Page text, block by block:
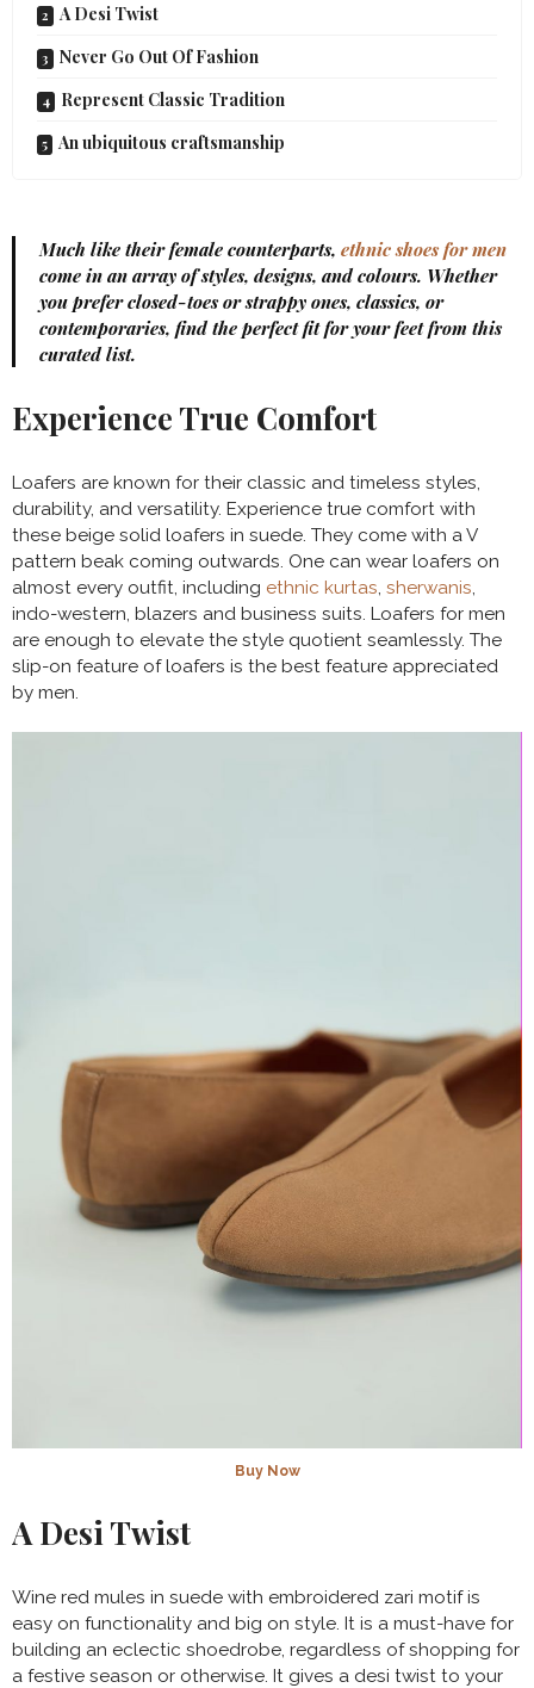
A Desi Twist
Never Go Out Of Fashion
Represent Classic Tradition
An ubiquitous craftsmanship
Much like their female counterparts, ethnic shoes for men
come in an array of styles, designs, and colours. Whether
you prefer closed-toes or strappy ones, classics, or
contemporaries, find the perfect fit for your feet from this
curated list.
Experience True Comfort
Loafers are known for their classic and timeless styles,
durability, and versatility. Experience true comfort with
these beige solid loafers in suede. They come with a V
pattern beak coming outwards. One can wear loafers on
almost every outfit, including ethnic kurtas, sherwanis,
indo-western, blazers and business suits. Loafers for men
are enough to elevate the style quotient seamlessly. The
slip-on feature of loafers is the best feature appreciated
by men.
Buy Now
A Desi Twist
Wine red mules in suede with embroidered zari motif is
easy on functionality and big on style. It is a must-have for
building an eclectic shoedrobe, regardless of shopping for
a festive season or otherwise. It gives a desi twist to your